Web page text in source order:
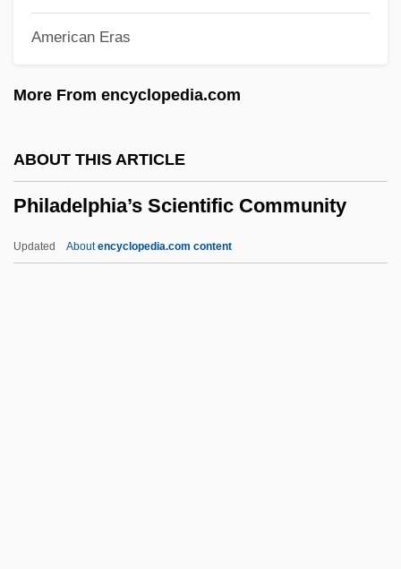
American Eras
More From encyclopedia.com
ABOUT THIS ARTICLE
Philadelphia’s Scientific Community
Updated Aboutencyclopedia.com content
Philadelphia Cheese Steak
Philadelphia Biblical University: Tabular
Description
Philadelphia &amp; Reading Railroad